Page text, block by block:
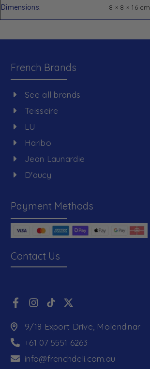
Dimensions 8 × 8 × 16 cm
French Brands
See all brands
Teisseire
LU
Haribo
Jean Launardie
D'aucy
Payment Methods
Contact Us
9/18 Export Drive, Molendinar
+61 07 5551 6263
info@frenchdeli.com.au